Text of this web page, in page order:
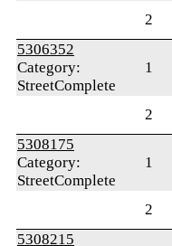
2
5306352
Category:
StreetComplete
1
2
5308175
Category:
StreetComplete
1
2
5308215